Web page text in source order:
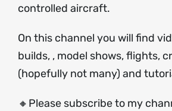
controlled aircraft.
On this channel you will find
builds, , model shows, flights,
(hopefully not many) and
🔸Please subscribe to my